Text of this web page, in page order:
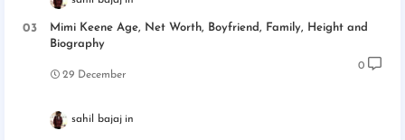
Mimi Keene Age, Net Worth, Boyfriend, Family, Height and
Biography
29 December
0
sahil bajaj